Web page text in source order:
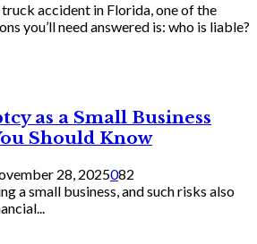
accident in Florida, one of the
you’ll need answered is: who is liable?
as a Small Business
Should Know
28, 2025082
a small business, and such risks also